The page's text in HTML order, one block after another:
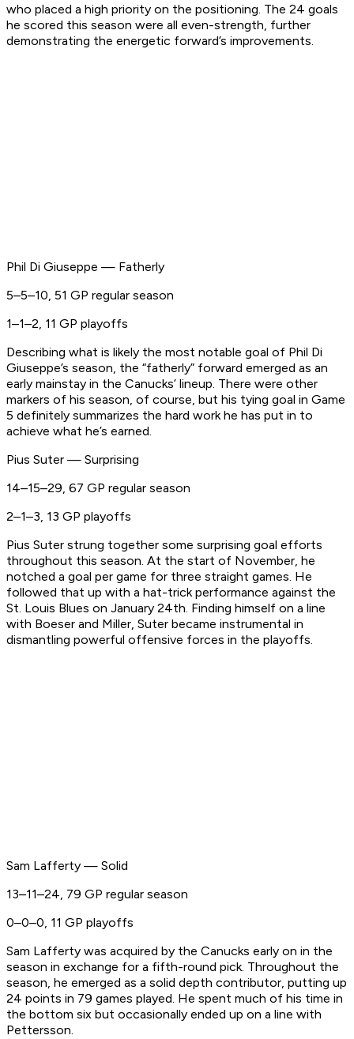
who placed a high priority on the positioning. The 24 goals
he scored this season were all even-strength, further
demonstrating the energetic forward’s improvements.
Phil Di Giuseppe — Fatherly
5–5–10, 51 GP regular season
1–1–2, 11 GP playoffs
Describing what is likely the most notable goal of Phil Di
Giuseppe’s season, the “fatherly” forward emerged as an
early mainstay in the Canucks’ lineup. There were other
markers of his season, of course, but his tying goal in Game
5 definitely summarizes the hard work he has put in to
achieve what he’s earned.
Pius Suter — Surprising
14–15–29, 67 GP regular season
2–1–3, 13 GP playoffs
Pius Suter strung together some surprising goal efforts
throughout this season. At the start of November, he
notched a goal per game for three straight games. He
followed that up with a hat-trick performance against the
St. Louis Blues on January 24th. Finding himself on a line
with Boeser and Miller, Suter became instrumental in
dismantling powerful offensive forces in the playoffs.
Sam Lafferty — Solid
13–11–24, 79 GP regular season
0–0–0, 11 GP playoffs
Sam Lafferty was acquired by the Canucks early on in the
season in exchange for a fifth-round pick. Throughout the
season, he emerged as a solid depth contributor, putting up
24 points in 79 games played. He spent much of his time in
the bottom six but occasionally ended up on a line with
Pettersson.